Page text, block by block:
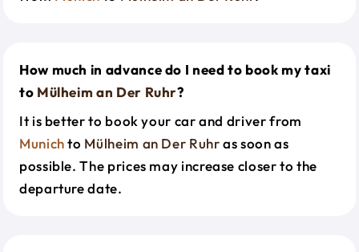
How much in advance do I need to book my taxi
to Mülheim an Der Ruhr?
It is better to book your car and driver from
Munichto Mülheim an Der Ruhras soon as
possible. The prices may increase closer to the
departure date.